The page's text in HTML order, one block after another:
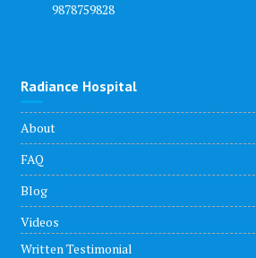
9878759828
Radiance Hospital
About
FAQ
Blog
Videos
Written Testimonial